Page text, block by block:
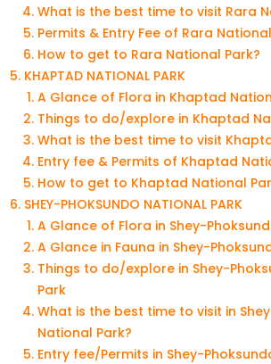
What is the best time to visit Rara
Permits & Entry Fee of Rara
How to get to Rara National Park?
KHAPTAD NATIONAL PARK
A Glance of Flora in Khaptad
Things to do/explore in Khaptad
What is the best time to visit
Entry fee & Permits of Khaptad
How to get to Khaptad National
SHEY-PHOKSUNDO NATIONAL PARK
A Glance of Flora in Shey-
A Glance in Fauna in Shey-
Things to do/explore in Shey-
Park
What is the best time to visit in
National Park?
Entry fee/Permits in Shey-